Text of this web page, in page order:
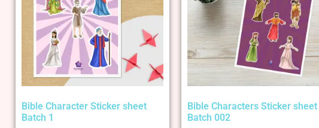
Bible Character Sticker sheet
Batch 1
Bible Characters Sticker sheet
Batch 002